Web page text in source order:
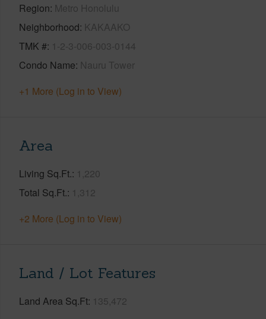
Region Metro Honolulu
Neighborhood KAKAAKO
TMK # 1-2-3-006-003-0144
Condo Name Nauru Tower
+1 More (Log in to View)
Area
Living Sq.Ft. 1,220
Total Sq.Ft. 1,312
+2 More (Log in to View)
Land / Lot Features
Land Area Sq.Ft 135,472